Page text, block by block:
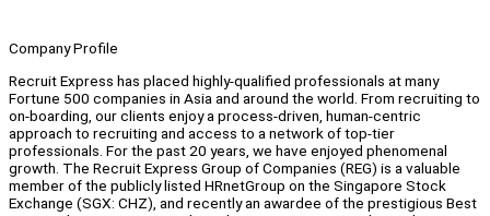
Company Profile
Recruit Express has placed highly-qualified professionals at many
Fortune 500 companies in Asia and around the world. From recruiting to
on-boarding, our clients enjoy a process-driven, human-centric
approach to recruiting and access to a network of top-tier
professionals. For the past 20 years, we have enjoyed phenomenal
growth. The Recruit Express Group of Companies (REG) is a valuable
member of the publicly listed HRnetGroup on the Singapore Stock
Exchange (SGX: CHZ), and recently an awardee of the prestigious Best